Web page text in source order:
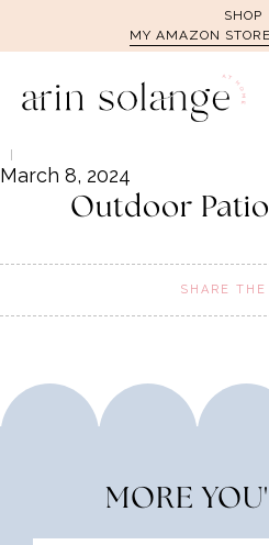
SHOP
MY AMAZON
March 8, 2024
Outdoor
SHARE
MORE